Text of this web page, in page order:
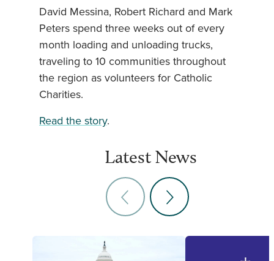
David Messina, Robert Richard and Mark
Peters spend three weeks out of every
month loading and unloading trucks,
traveling to 10 communities throughout
the region as volunteers for Catholic
Charities.
Read the story.
Latest News